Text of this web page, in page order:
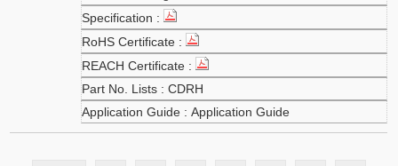
CDRH
Application Guide